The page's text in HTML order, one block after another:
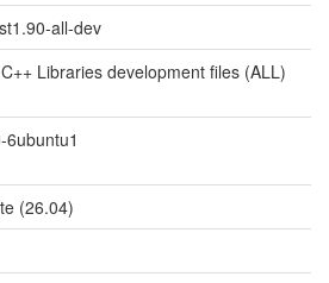
all-dev
Libraries development files (ALL)
6ubuntu1
(26.04)